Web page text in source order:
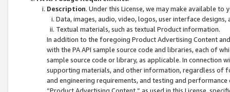
Description. Under this License, we may make available
Data, images, audio, video, logos, user interface designs,
Textual materials, such as textual Product information.
In addition to the foregoing Product Advertising Content
with the PA API sample source code and libraries, each of
sample source code or library, as applicable. In connection
supporting materials, and other information, regardless of
and engineering requirements, and testing and
“Product Advertising Content,” as used in this License,